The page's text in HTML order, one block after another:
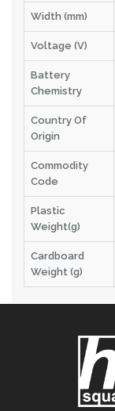
Width (mm)
Voltage (V)
Battery
Chemistry
Country Of
Origin
Commodity
Code
Plastic
Weight(g)
Cardboard
Weight (g)